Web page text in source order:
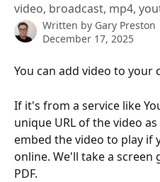
video, broadcast, mp4,
Written by Gary Preston
December 17, 2025
You can add video to your
If it's from a service like
unique URL of the video as
embed the video to play if
online. We'll take a screen
PDF.